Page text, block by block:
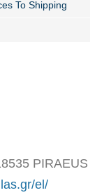
To Shipping
PIRAEUS
el/